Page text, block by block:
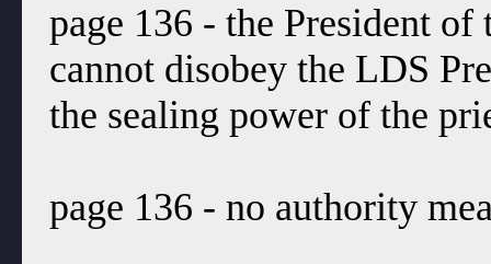
page 136 - the President
cannot disobey the LDS
the sealing power of the
page 136 - no authority